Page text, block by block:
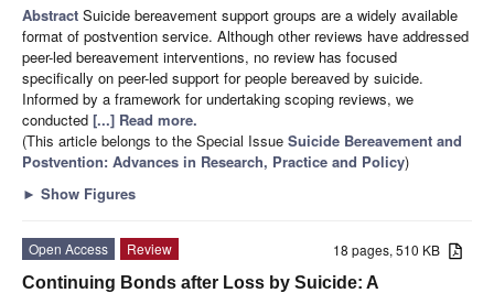
Abstract Suicide bereavement support groups are a widely available
format of postvention service. Although other reviews have addressed
peer-led bereavement interventions, no review has focused
specifically on peer-led support for people bereaved by suicide.
Informed by a framework for undertaking scoping reviews, we
conducted [...] Read more.
(This article belongs to the Special Issue Suicide Bereavement and
Postvention: Advances in Research, Practice and Policy)
► Show Figures
18 pages, 510 KB
Open Access
Review
Continuing Bonds after Loss by Suicide: A